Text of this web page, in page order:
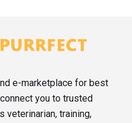
e-marketplace for best
you to trusted
veterinarian, training,